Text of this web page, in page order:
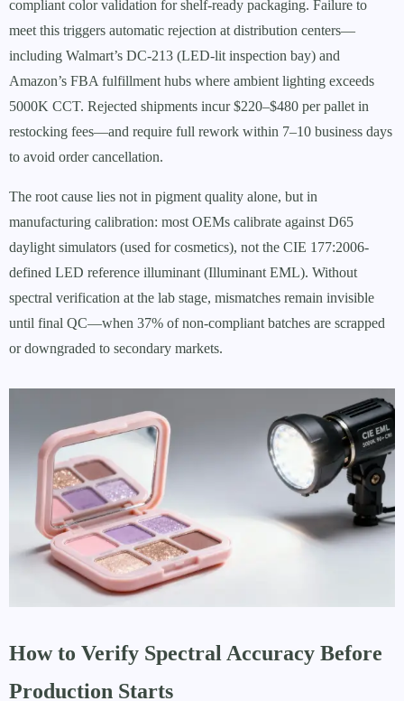
compliant color validation for shelf-ready packaging. Failure to
meet this triggers automatic rejection at distribution centers—
including Walmart’s DC-213 (LED-lit inspection bay) and
Amazon’s FBA fulfillment hubs where ambient lighting exceeds
5000K CCT. Rejected shipments incur $220–$480 per pallet in
restocking fees—and require full rework within 7–10 business days
to avoid order cancellation.
The root cause lies not in pigment quality alone, but in
manufacturing calibration: most OEMs calibrate against D65
daylight simulators (used for cosmetics), not the CIE 177:2006-
defined LED reference illuminant (Illuminant EML). Without
spectral verification at the lab stage, mismatches remain invisible
until final QC—when 37% of non-compliant batches are scrapped
or downgraded to secondary markets.
How to Verify Spectral Accuracy Before
Production Starts